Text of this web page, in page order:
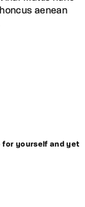
aenean
for yourself and yet